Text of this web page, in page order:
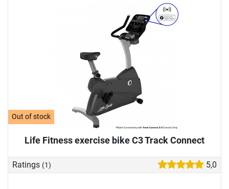
Out of stock
Life Fitness exercise bike C3 Track Connect
Ratings (1) 5,0